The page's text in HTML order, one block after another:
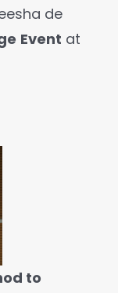
de
Event at
to